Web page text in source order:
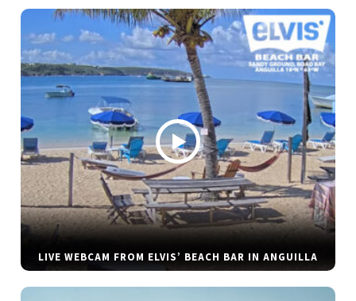
LIVE WEBCAM FROM ELVIS’ BEACH BAR IN ANGUILLA